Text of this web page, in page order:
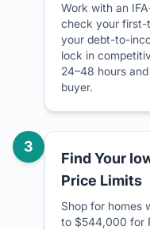
Work with an
check your first-
your debt-to-
lock in
24–48 hours
buyer.
3
Find Your
Price Limits
Shop for homes
to $544,000 for